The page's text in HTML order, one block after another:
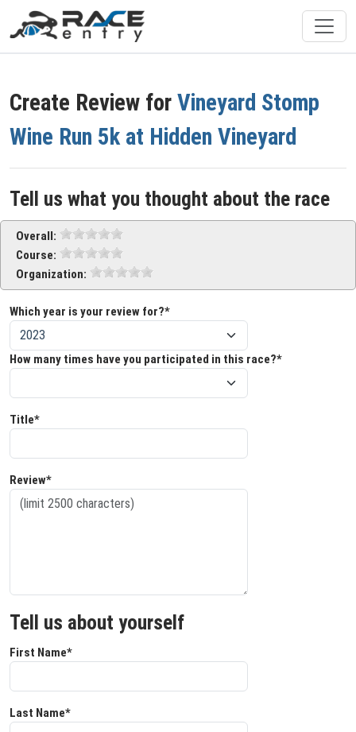
Create Review for Vineyard Stomp
Wine Run 5k at Hidden Vineyard
Tell us what you thought about the race
Overall:
Course:
Organization:
Which year is your review for?*
How many times have you participated in this race?*
Title*
Review*
Tell us about yourself
First Name*
Last Name*